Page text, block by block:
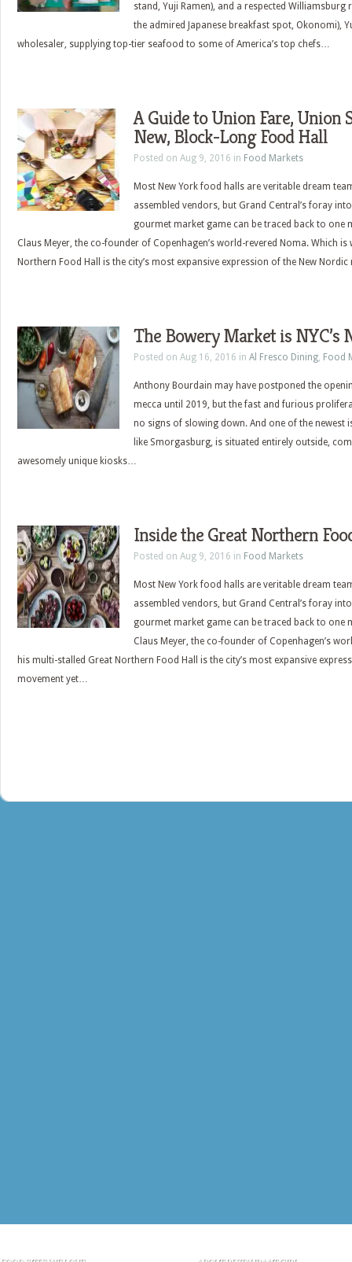
stand, Yuji Ramen), and a respected
the admired Japanese breakfast spot, Okonomi),
wholesaler, supplying top-tier seafood to some of America’s top chefs…
A Guide to Union Fare, Union
New, Block-Long Food Hall
Posted on Aug 9, 2016 in Food Markets
Most New York food halls are veritable dream
assembled vendors, but Grand Central’s foray
gourmet market game can be traced back to one
Claus Meyer, the co-founder of Copenhagen’s world-revered Noma. Which
Northern Food Hall is the city’s most expansive expression of the New
The Bowery Market is NYC’s
Posted on Aug 16, 2016 in Al Fresco Dining, Food
Anthony Bourdain may have postponed the
mecca until 2019, but the fast and furious
no signs of slowing down. And one of the newest
like Smorgasburg, is situated entirely outside,
awesomely unique kiosks…
Inside the Great Northern
Posted on Aug 9, 2016 in Food Markets
Most New York food halls are veritable dream
assembled vendors, but Grand Central’s foray
gourmet market game can be traced back to one
Claus Meyer, the co-founder of Copenhagen’s
his multi-stalled Great Northern Food Hall is the city’s most expansive
movement yet…